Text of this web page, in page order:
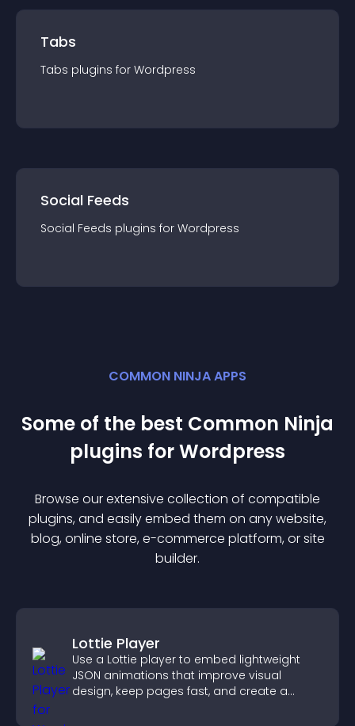
Tabs
Tabs plugins for Wordpress
Social Feeds
Social Feeds plugins for Wordpress
COMMON NINJA APPS
Some of the best Common Ninja
plugins forWordpress
Browse our extensive collection of compatible
plugins, and easily embed them on any website,
blog, online store, e-commerce platform, or site
builder.
Lottie Player
Use a Lottie player to embed lightweight
JSON animations that improve visual
design, keep pages fast, and create a